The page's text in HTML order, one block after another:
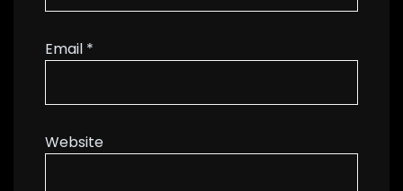
Email *
Website